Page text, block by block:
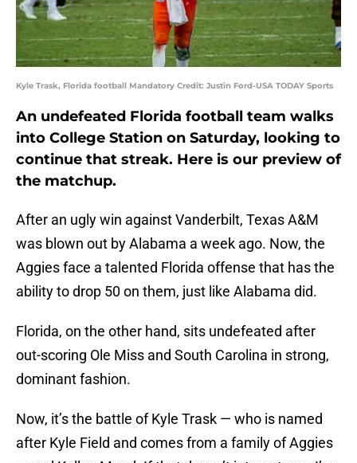
Kyle Trask, Florida football Mandatory Credit: Justin Ford-USA TODAY Sports
An undefeated Florida football team walks
into College Station on Saturday, looking to
continue that streak. Here is our preview of
the matchup.
After an ugly win against Vanderbilt, Texas A&M
was blown out by Alabama a week ago. Now, the
Aggies face a talented Florida offense that has the
ability to drop 50 on them, just like Alabama did.
Florida, on the other hand, sits undefeated after
out-scoring Ole Miss and South Carolina in strong,
dominant fashion.
Now, it’s the battle of Kyle Trask — who is named
after Kyle Field and comes from a family of Aggies